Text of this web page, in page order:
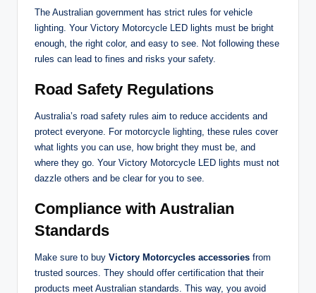
The Australian government has strict rules for vehicle
lighting. Your Victory Motorcycle LED lights must be bright
enough, the right color, and easy to see. Not following these
rules can lead to fines and risks your safety.
Road Safety Regulations
Australia’s road safety rules aim to reduce accidents and
protect everyone. For motorcycle lighting, these rules cover
what lights you can use, how bright they must be, and
where they go. Your Victory Motorcycle LED lights must not
dazzle others and be clear for you to see.
Compliance with Australian
Standards
Make sure to buy Victory Motorcycles accessories from
trusted sources. They should offer certification that their
products meet Australian standards. This way, you avoid